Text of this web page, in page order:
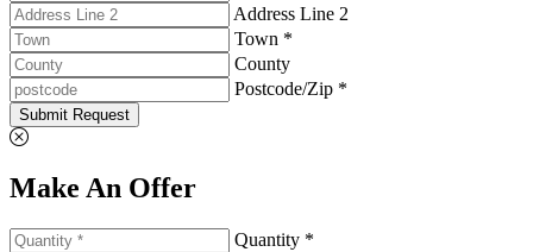
Address Line 2
Town *
County
Postcode/Zip *
Submit Request
Make An Offer
Quantity *